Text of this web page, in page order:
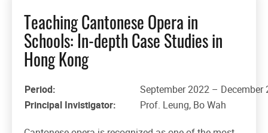
Teaching Cantonese Opera in
Schools: In-depth Case Studies in
Hong Kong
Period:
September 2022 – December
Principal Invistigator:
Prof. Leung, Bo Wah